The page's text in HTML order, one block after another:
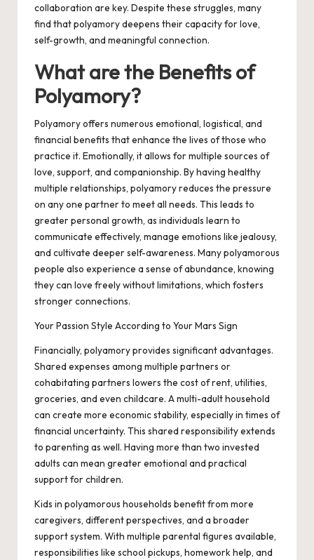
collaboration are key. Despite these struggles, many
find that polyamory deepens their capacity for love,
self-growth, and meaningful connection.
What are the Benefits of
Polyamory?
Polyamory offers numerous emotional, logistical, and
financial benefits that enhance the lives of those who
practice it. Emotionally, it allows for multiple sources of
love, support, and companionship. By having healthy
multiple relationships, polyamory reduces the pressure
on any one partner to meet all needs. This leads to
greater personal growth, as individuals learn to
communicate effectively, manage emotions like jealousy,
and cultivate deeper self-awareness. Many polyamorous
people also experience a sense of abundance, knowing
they can love freely without limitations, which fosters
stronger connections.
Your Passion Style According to Your Mars Sign
Financially, polyamory provides significant advantages.
Shared expenses among multiple partners or
cohabitating partners lowers the cost of rent, utilities,
groceries, and even childcare. A multi-adult household
can create more economic stability, especially in times of
financial uncertainty. This shared responsibility extends
to parenting as well. Having more than two invested
adults can mean greater emotional and practical
support for children.
Kids in polyamorous households benefit from more
caregivers, different perspectives, and a broader
support system. With multiple parental figures available,
responsibilities like school pickups, homework help, and